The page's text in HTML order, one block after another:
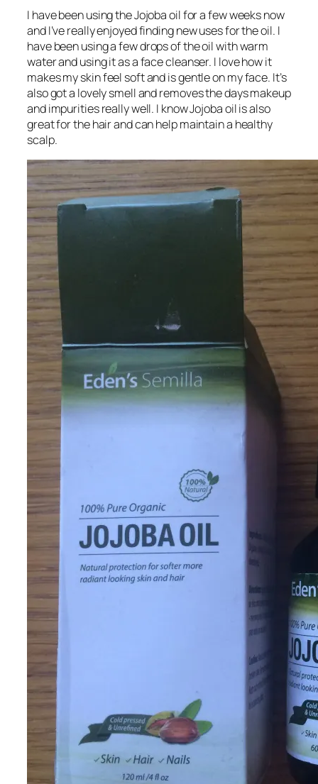
I have been using the Jojoba oil for a few weeks now
and I’ve really enjoyed finding new uses for the oil. I
have been using a few drops of the oil with warm
water and using it as a face cleanser. I love how it
makes my skin feel soft and is gentle on my face. It’s
also got a lovely smell and removes the days makeup
and impurities really well. I know Jojoba oil is also
great for the hair and can help maintain a healthy
scalp.